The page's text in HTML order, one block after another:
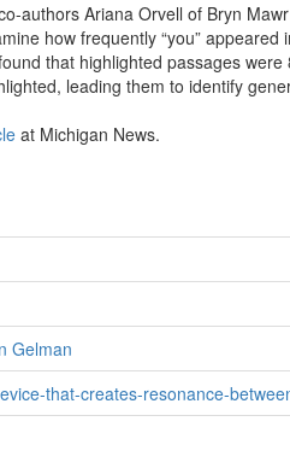
authors Ariana Orvell of Bryn
how frequently “you”
that highlighted passages
leading them to identify
at Michigan News.
Gelman
that-creates-resonance-